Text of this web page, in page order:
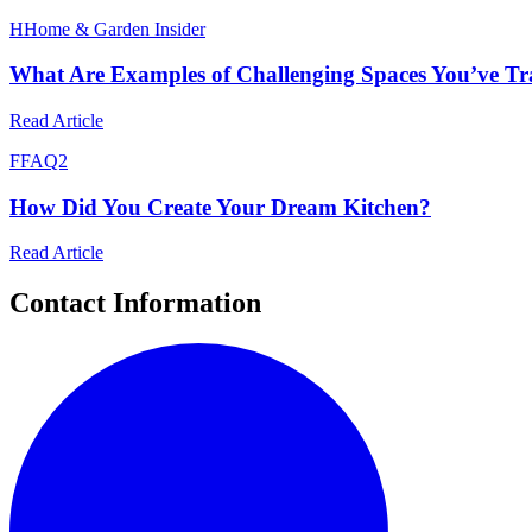
HHome & Garden Insider
What Are Examples of Challenging Spaces You’ve
Read Article
FFAQ2
How Did You Create Your Dream Kitchen?
Read Article
Contact Information